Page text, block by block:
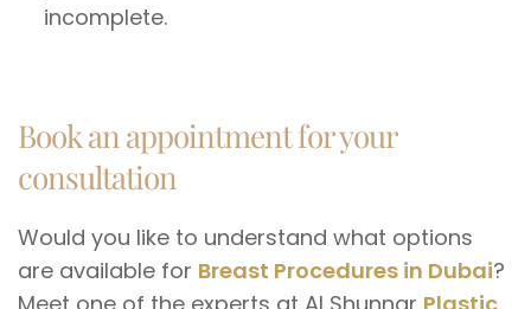
incomplete.
Book an appointment for your
consultation
Would you like to understand what options
are available for Breast Procedures in Dubai?
Meet one of the experts at Al Shunnar Plastic